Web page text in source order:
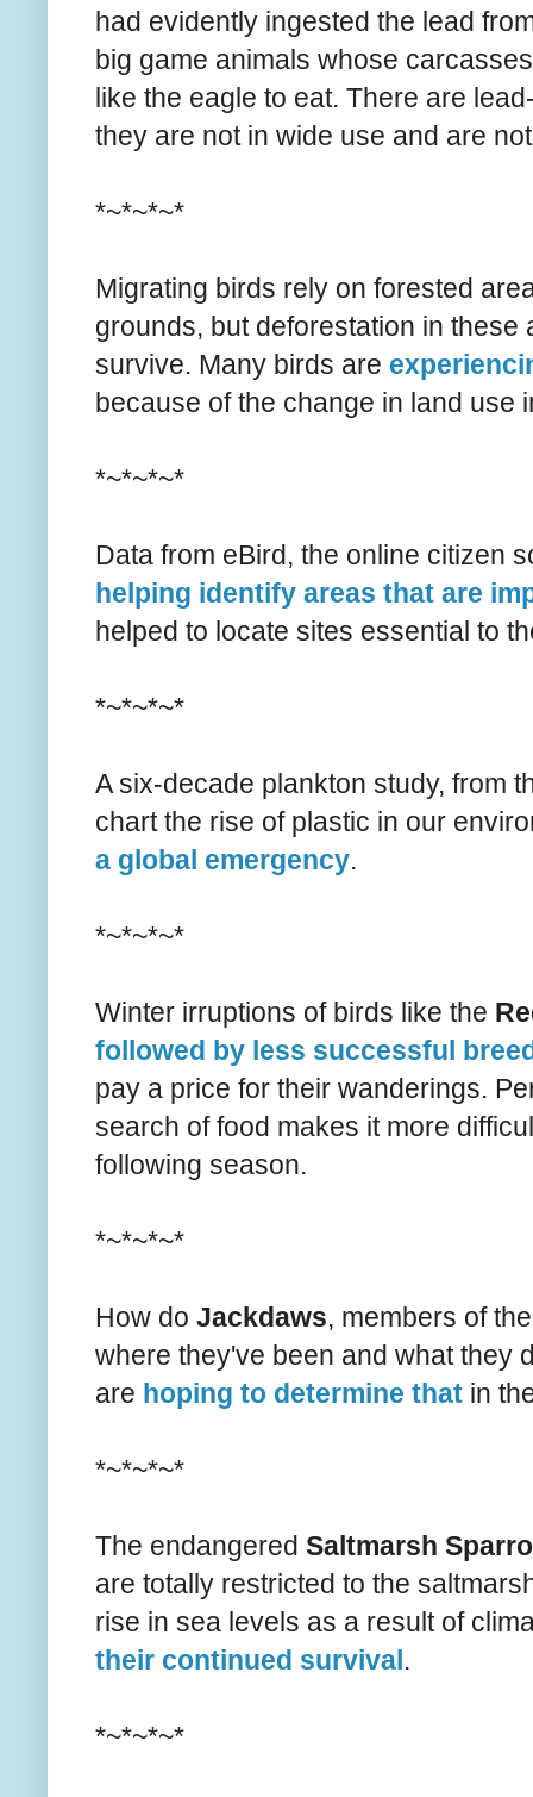
had evidently ingested the lead
big game animals whose
like the eagle to eat. There are
they are not in wide use and are
*~*~*~*
Migrating birds rely on forested
grounds, but deforestation in
survive. Many birds are
because of the change in land use
*~*~*~*
Data from eBird, the online citizen
helping identify areas that are
helped to locate sites essential to
*~*~*~*
A six-decade plankton study, from
chart the rise of plastic in our
a global emergency.
*~*~*~*
Winter irruptions of birds like the
followed by less successful
pay a price for their wanderings.
search of food makes it more
following season.
*~*~*~*
How do Jackdaws, members of
where they've been and what they
are hoping to determine that in
*~*~*~*
The endangered Saltmarsh
are totally restricted to the
rise in sea levels as a result of
their continued survival.
*~*~*~*